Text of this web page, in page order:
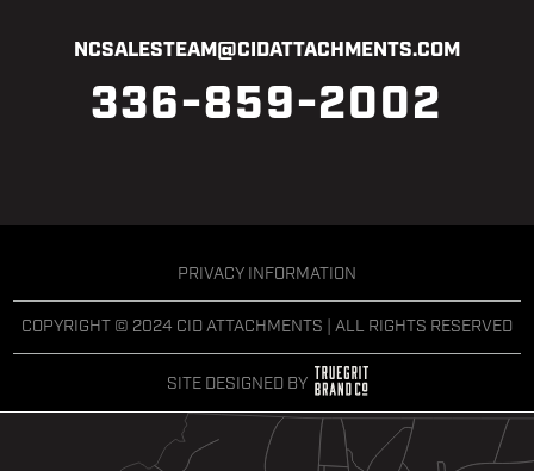
NCSALESTEAM@CIDATTACHMENTS.COM
336-859-2002
PRIVACY INFORMATION
COPYRIGHT © 2024 CID ATTACHMENTS | ALL RIGHTS RESERVED
SITE DESIGNED BY